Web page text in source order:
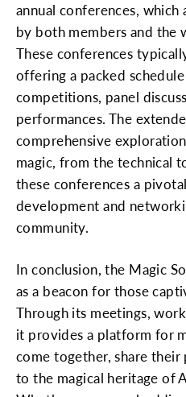
annual conferences,
by both members and the
These conferences
offering a packed
competitions, panel
performances. The
comprehensive
magic, from the technical
these conferences a
development and
community.
In conclusion, the Magic
as a beacon for those
Through its meetings,
it provides a platform for
come together, share
to the magical heritage of